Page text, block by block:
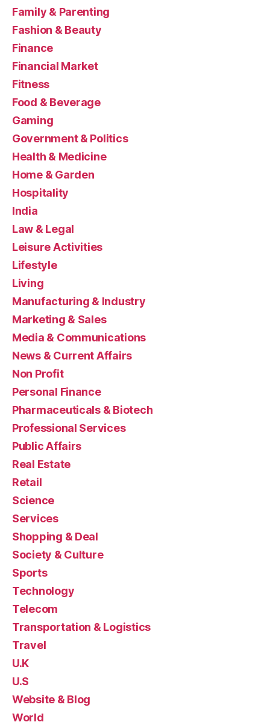
Family & Parenting
Fashion & Beauty
Finance
Financial Market
Fitness
Food & Beverage
Gaming
Government & Politics
Health & Medicine
Home & Garden
Hospitality
India
Law & Legal
Leisure Activities
Lifestyle
Living
Manufacturing & Industry
Marketing & Sales
Media & Communications
News & Current Affairs
Non Profit
Personal Finance
Pharmaceuticals & Biotech
Professional Services
Public Affairs
Real Estate
Retail
Science
Services
Shopping & Deal
Society & Culture
Sports
Technology
Telecom
Transportation & Logistics
Travel
U.K
U.S
Website & Blog
World